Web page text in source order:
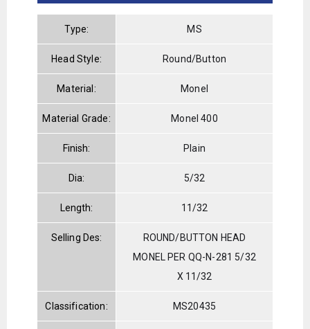
Type: MS
Head Style: Round/Button
Material: Monel
Material Grade: Monel 400
Finish: Plain
Dia: 5/32
Length: 11/32
Selling Des:
ROUND/BUTTON HEAD
MONEL PER QQ-N-281 5/32
X 11/32
Classification: MS20435